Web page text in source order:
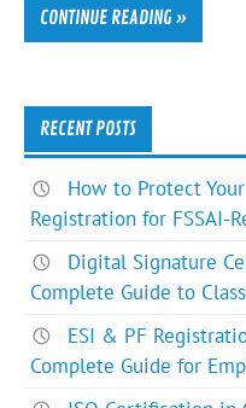
CONTINUE READING »
RECENT POSTS
How to Protect
Registration for FSSAI-
Digital Signature
Complete Guide to
ESI & PF
Complete Guide for